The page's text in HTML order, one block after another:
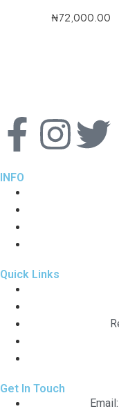
₦72,000.00
INFO
Quick Links
Get In Touch